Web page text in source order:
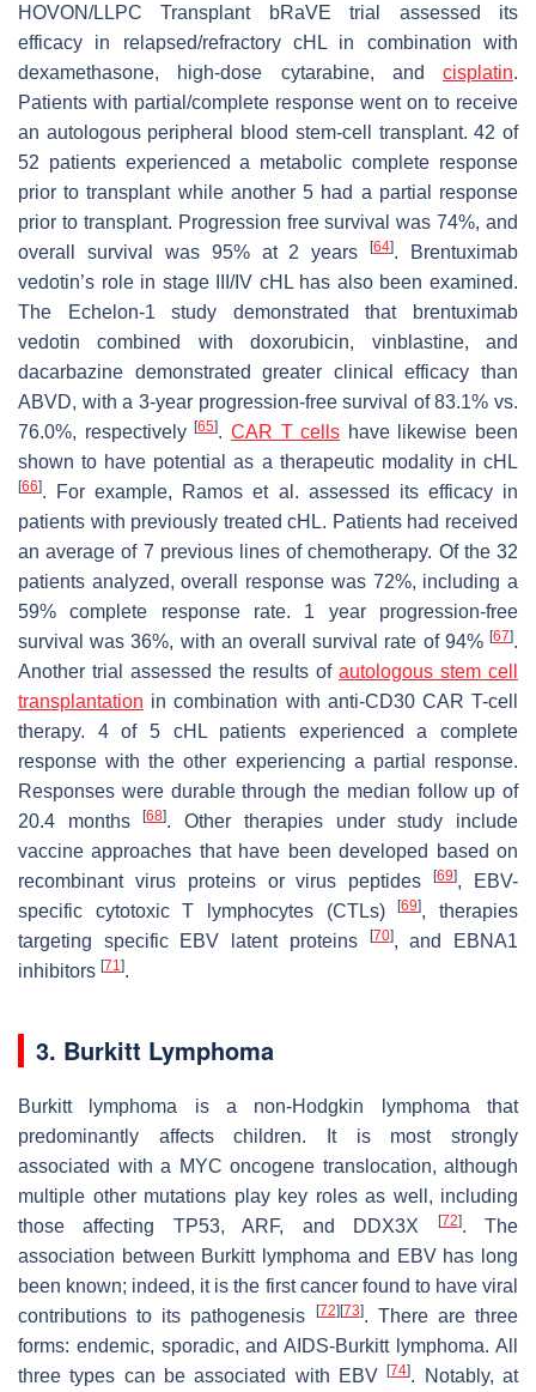
HOVON/LLPC Transplant bRaVE trial assessed its
efficacy in relapsed/refractory cHL in combination with
dexamethasone, high-dose cytarabine, and cisplatin.
Patients with partial/complete response went on to receive
an autologous peripheral blood stem-cell transplant. 42 of
52 patients experienced a metabolic complete response
prior to transplant while another 5 had a partial response
prior to transplant. Progression free survival was 74%, and
overall survival was 95% at 2 years[64]. Brentuximab
vedotin’s role in stage III/IV cHL has also been examined.
The Echelon-1 study demonstrated that brentuximab
vedotin combined with doxorubicin, vinblastine, and
dacarbazine demonstrated greater clinical efficacy than
ABVD, with a 3-year progression-free survival of 83.1% vs.
76.0%, respectively[65]. CAR T cells have likewise been
shown to have potential as a therapeutic modality in cHL
[66]. For example, Ramos et al. assessed its efficacy in
patients with previously treated cHL. Patients had received
an average of 7 previous lines of chemotherapy. Of the 32
patients analyzed, overall response was 72%, including a
59% complete response rate. 1 year progression-free
survival was 36%, with an overall survival rate of 94% [67].
Another trial assessed the results of autologous stem cell
transplantation in combination with anti-CD30 CAR T-cell
therapy. 4 of 5 cHL patients experienced a complete
response with the other experiencing a partial response.
Responses were durable through the median follow up of
20.4 months[68]. Other therapies under study include
vaccine approaches that have been developed based on
recombinant virus proteins or virus peptides[69], EBV-
specific cytotoxic T lymphocytes (CTLs)[69], therapies
targeting specific EBV latent proteins
[70], and EBNA1
inhibitors [71].
3. Burkitt Lymphoma
Burkitt lymphoma is a non-Hodgkin lymphoma that
predominantly affects children. It is most strongly
associated with a MYC oncogene translocation, although
multiple other mutations play key roles as well, including
those affecting TP53, ARF, and DDX3X
[72]. The
association between Burkitt lymphoma and EBV has long
been known; indeed, it is the first cancer found to have viral
contributions to its pathogenesis
[72] [73]. There are three
forms: endemic, sporadic, and AIDS-Burkitt lymphoma. All
three types can be associated with EBV[74]. Notably, at